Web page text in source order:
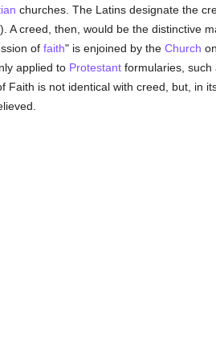
churches. The Latins designate the
). A creed, then, would be the distinctive
of faith" is enjoined by the Church
applied to Protestantformularies, such
is not identical with creed, but, in